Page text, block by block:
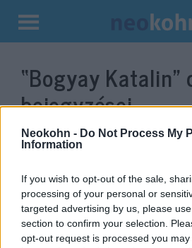
Neokohn - Do Not Process My
Information
If you wish to opt-out of the sale,
processing of your personal or
targeted advertising by us, please
section to confirm your selection.
opt-out request is processed you
Kilépés
tartalomba
“Bogyay Katalin”
bejegyzései.